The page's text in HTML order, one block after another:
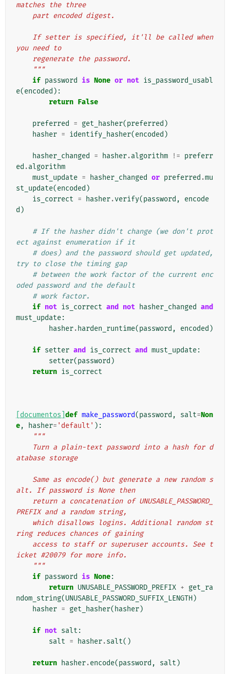
matches the three
    part encoded digest.
you need to
    regenerate the password.
    """
if password is None or not is_password_usabl
e(encoded ):
return False
preferred = get_hasher(preferred )
hasher = identify_hasher(encoded )
hasher_changed = hasher.algorithm != preferr
ed .algorithm
must_update = hasher_changed or preferred .mu
st_update(encoded )
is_correct = hasher.verify(password ,
encode
d )
# If the hasher didn't change (we don't prot
ect against enumeration if it
# does) and the password should get updated,
try to close the timing gap
# between the work factor of the current enc
oded password and the default
# work factor.
if not is_correct and not hasher_changed and
must_update:
hasher. harden_runtime(password , encoded )
if setter and is_correct and must_update:
setter(password )
return is_correct
[documentos] def make_password(password , salt=Non
e, hasher= 'default' ):
"""
atabase storage
alt. If password is None then
PREFIX and a random string,
ring reduces chances of gaining
icket #20079 for more info.
    """
if password is None:
return UNUSABLE_PASSWORD_PREFIX + get_ra
ndom_string(UNUSABLE_PASSWORD_SUFFIX_LENGTH)
hasher = get_hasher( hasher)
if not salt :
salt = hasher.salt()
return hasher.encode(password , salt )